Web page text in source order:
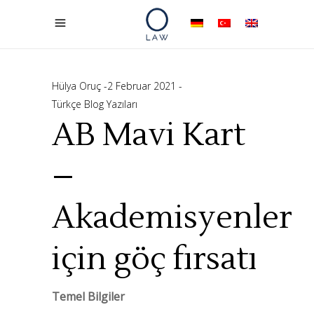
Hülya Oruç 2 Februar 2021
Türkçe Blog Yazıları
AB Mavi Kart
–
Akademisyenler
için göç fırsatı
Temel Bilgiler